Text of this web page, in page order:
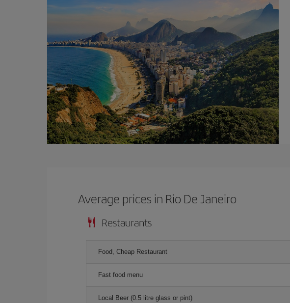
Average prices in Rio De Janeiro
Restaurants
Food, Cheap Restaurant
Fast food menu
Local Beer (0.5 litre glass or pint)